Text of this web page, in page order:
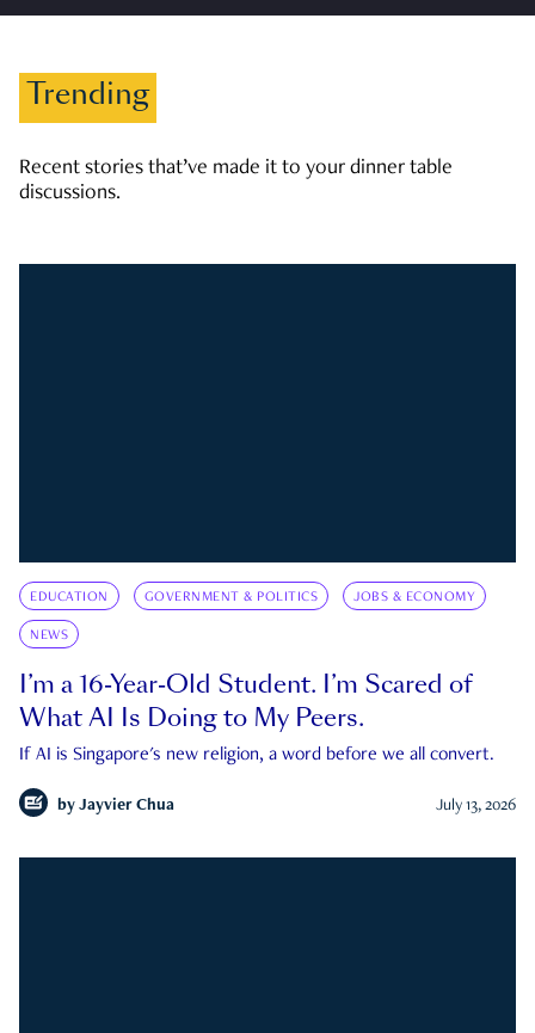
Trending
Recent stories that’ve made it to your dinner table
discussions.
EDUCATION GOVERNMENT & POLITICS JOBS & ECONOMY
NEWS
I’m a 16-Year-Old Student. I’m Scared of
What AI Is Doing to My Peers.
If AI is Singapore's new religion, a word before we all convert.
by Jayvier Chua July 13, 2026